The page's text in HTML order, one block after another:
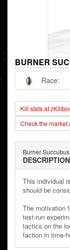
BURNER
Race:
Kill stats at
Check the market
Burner Succubus
This individual
should be
The motivation
test-run
tactics on the
faction in time-